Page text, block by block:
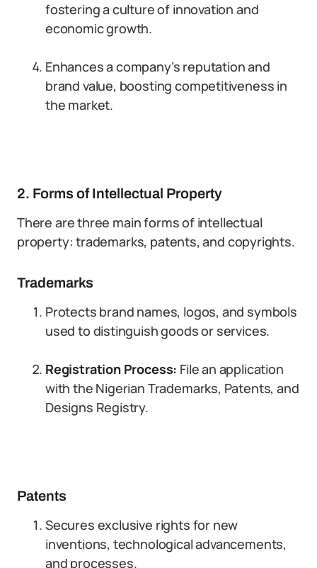
fostering a culture of innovation and
economic growth.
Enhances a company’s reputation and
brand value, boosting competitiveness in
the market.
2. Forms of Intellectual Property
There are three main forms of intellectual
property: trademarks, patents, and copyrights.
Trademarks
Protects brand names, logos, and symbols
used to distinguish goods or services.
Registration Process: File an application
with the Nigerian Trademarks, Patents, and
Designs Registry.
Patents
Secures exclusive rights for new
inventions, technological advancements,
and processes.